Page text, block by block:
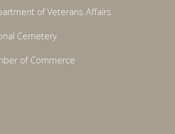
of Veterans Affairs
Cemetery
of Commerce